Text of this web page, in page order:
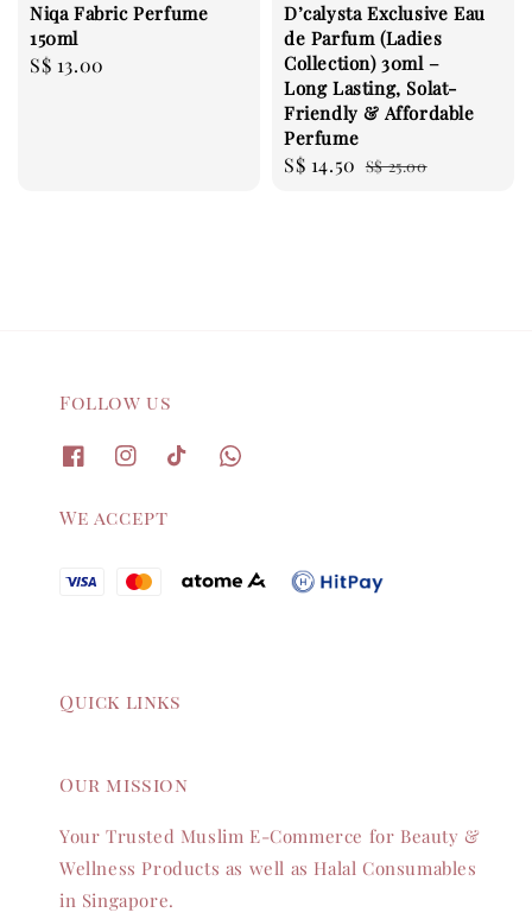
Niqa Fabric Perfume
150ml
Regular
S$ 13.00
D’calysta Exclusive Eau
de Parfum (Ladies
Collection) 30ml –
Long Lasting, Solat-
Friendly & Affordable
Perfume
Sale
S$ 14.50 Regular
S$ 25.00
Follow us
We accept
Quick links
Our mission
Your Trusted Muslim E-Commerce for Beauty &
Wellness Products as well as Halal Consumables
in Singapore.